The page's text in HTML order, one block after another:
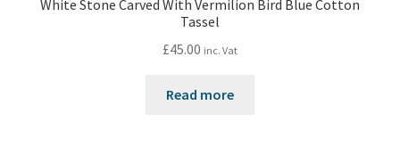
White Stone Carved With Vermilion Bird Blue Cotton
Tassel
£45.00 inc. Vat
Read more